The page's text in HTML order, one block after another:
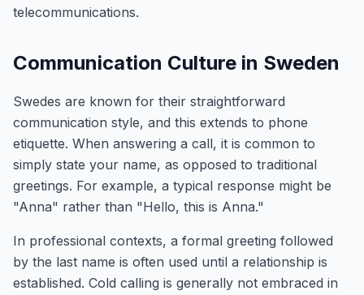
telecommunications.
Communication Culture in Sweden
Swedes are known for their straightforward
communication style, and this extends to phone
etiquette. When answering a call, it is common to
simply state your name, as opposed to traditional
greetings. For example, a typical response might be
"Anna" rather than "Hello, this is Anna."
In professional contexts, a formal greeting followed
by the last name is often used until a relationship is
established. Cold calling is generally not embraced in